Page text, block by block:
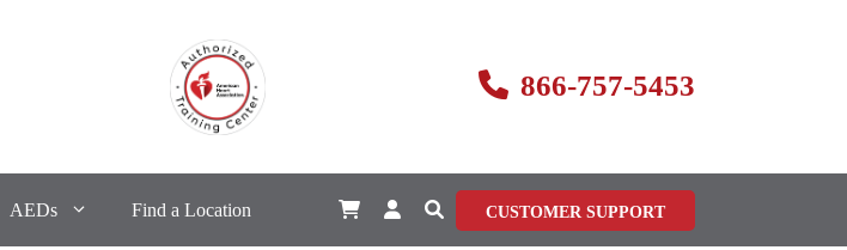
866-757-5453
AEDs Find a Location CUSTOMER SUPPORT